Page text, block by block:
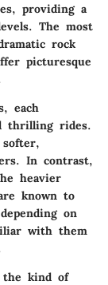
providing a
The most
rock
picturesque
each
thrilling rides.
In contrast,
heavier
known to
on
with them
the kind of